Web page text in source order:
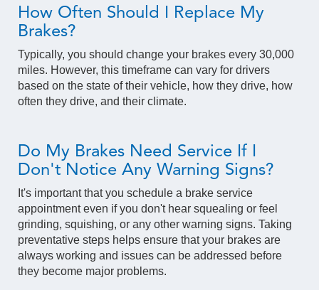
How Often Should I Replace My
Brakes?
Typically, you should change your brakes every 30,000
miles. However, this timeframe can vary for drivers
based on the state of their vehicle, how they drive, how
often they drive, and their climate.
Do My Brakes Need Service If I
Don't Notice Any Warning Signs?
It's important that you schedule a brake service
appointment even if you don't hear squealing or feel
grinding, squishing, or any other warning signs. Taking
preventative steps helps ensure that your brakes are
always working and issues can be addressed before
they become major problems.